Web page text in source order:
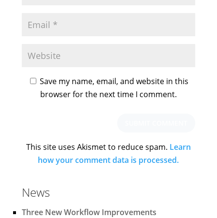
Save my name, email, and website in this
browser for the next time I comment.
This site uses Akismet to reduce spam. Learn
how your comment data is processed.
News
Three New Workflow Improvements